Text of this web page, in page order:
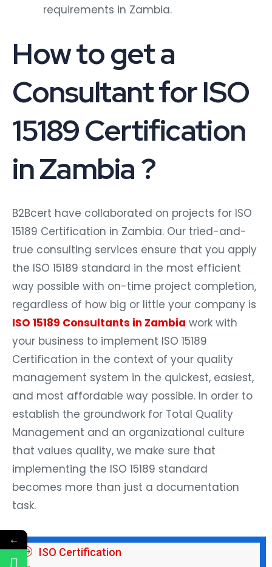
requirements in Zambia.
How to get a
Consultant for ISO
15189 Certification
in Zambia ?
B2Bcert have collaborated on projects for ISO
15189 Certification in Zambia. Our tried-and-
true consulting services ensure that you apply
the ISO 15189 standard in the most efficient
way possible with on-time project completion,
regardless of how big or little your company is
ISO 15189 Consultants in Zambia work with
your business to implement ISO 15189
Certification in the context of your quality
management system in the quickest, easiest,
and most affordable way possible. In order to
establish the groundwork for Total Quality
Management and an organizational culture
that values quality, we make sure that
implementing the ISO 15189 standard
becomes more than just a documentation
task.
ISO Certification
←